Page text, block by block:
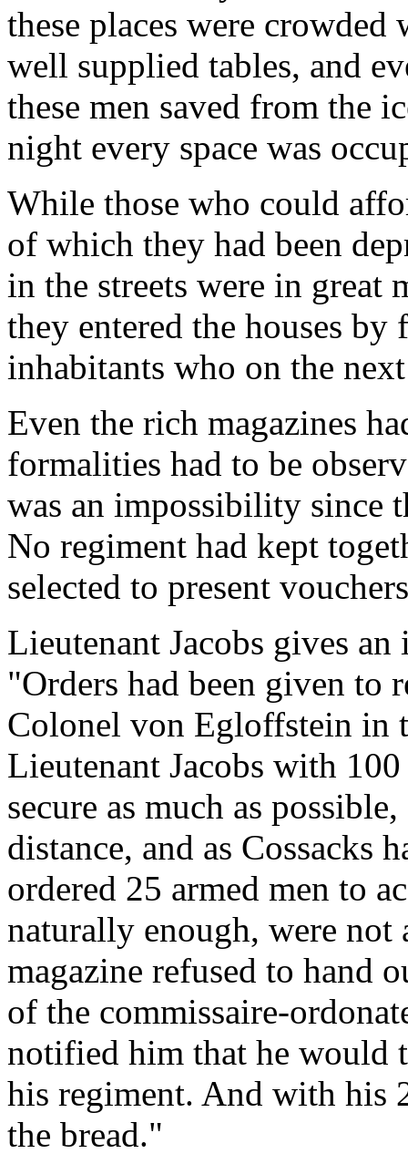
these places were
well supplied tables, and
these men saved from the
night every space was
While those who could
of which they had been
in the streets were in great
they entered the houses
inhabitants who on the
Even the rich magazines
formalities had to be
was an impossibility since
No regiment had kept
selected to present
Lieutenant Jacobs gives
"Orders had been given to
Colonel von Egloffstein in
Lieutenant Jacobs with
secure as much as
distance, and as Cossacks
ordered 25 armed men to
naturally enough, were not
magazine refused to hand
of the commissaire-
notified him that he would
his regiment. And with his
the bread."